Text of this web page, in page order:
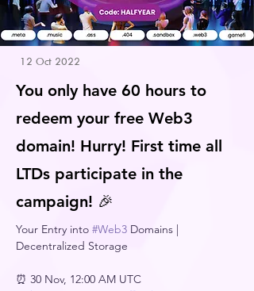
12 Oct 2022
You only have 60 hours to
redeem your free Web3
domain! Hurry! First time all
LTDs participate in the
campaign! 🎉
Your Entry into #Web3 Domains |
Decentralized Storage
⏰ 30 Nov, 12:00 AM UTC